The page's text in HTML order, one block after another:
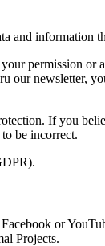
and information
permission
newsletter,
If you
be incorrect.
or
Projects.